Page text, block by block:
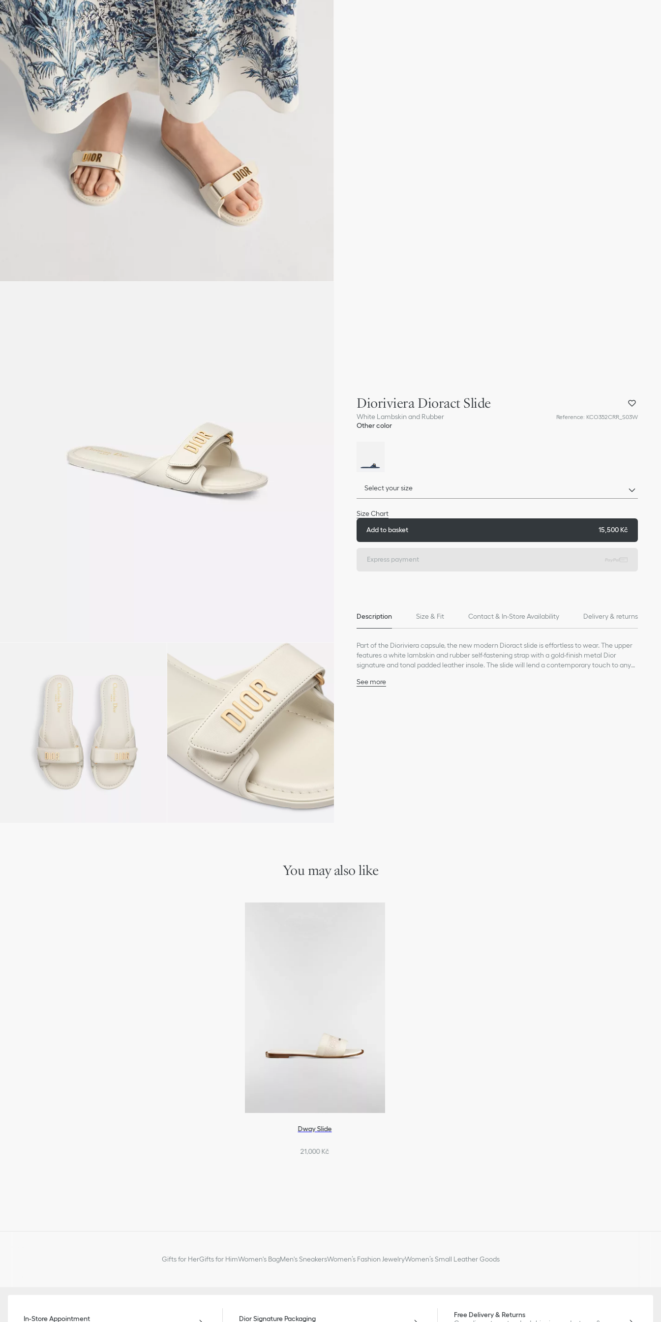
Dioriviera Dioract Slide
White Lambskin and Rubber Reference: KCO352CRR_S03W
Other color
Select your size
Size Chart
Add to basket 15,500 Kč
Express payment
Description Size & Fit Contact & In-Store Availability Delivery & returns
Part of the Dioriviera capsule, the new modern Dioract slide is effortless to wear. The upper
features a white lambskin and rubber self-fastening strap with a gold-finish metal Dior
signature and tonal padded leather insole. The slide will lend a contemporary touch to any
See more
You may also like
Dway Slide
21,000 Kč
Gifts for HerGifts for HimWomen's BagMen's SneakersWomen’s Fashion JewelryWomen’s Small Leather Goods
In-Store Appointment Dior Signature Packaging
Free Delivery & Returns